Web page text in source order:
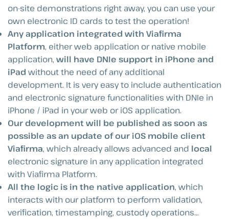
on-site demonstrations right away, you can use your
own electronic ID cards to test the operation!
Any application integrated with Viafirma
Platform, either web application or native mobile
application, will have DNIe support in iPhone and
iPad without the need of any additional
development. It is very easy to include authentication
and electronic signature functionalities with DNIe in
iPhone / iPad in your web or iOS application.
Our development will be published as soon as
possible as an update of our iOS mobile client
Viafirma, which already allows advanced and local
electronic signature in any application integrated
with Viafirma Platform.
All the logic is in the native application, which
interacts with our platform to perform validation,
verification, timestamping, custody operations…